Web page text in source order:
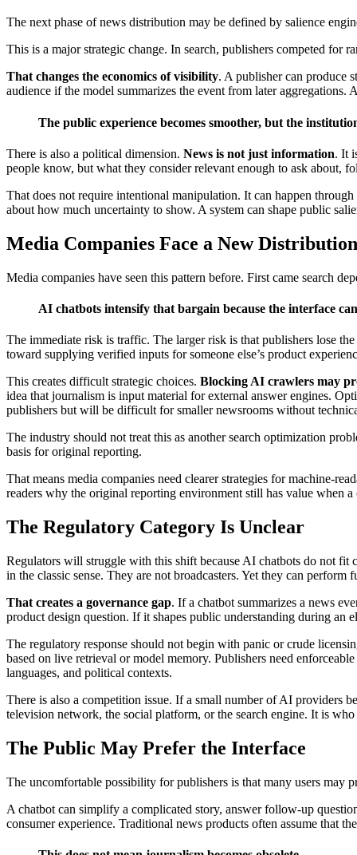
The next phase of news distribution may be defined by salience
This is a major strategic change. In search, publishers competed for
That changes the economics of visibility. A publisher can produce
audience if the model summarizes the event from later
The public experience becomes smoother, but the
There is also a political dimension. News is not just information. It
people know, but what they consider relevant enough to ask about,
That does not require intentional manipulation. It can happen
about how much uncertainty to show. A system can shape public
Media Companies Face a New
Media companies have seen this pattern before. First came search
AI chatbots intensify that bargain because the interface
The immediate risk is traffic. The larger risk is that publishers lose
toward supplying verified inputs for someone else’s product
This creates difficult strategic choices. Blocking AI crawlers may
idea that journalism is input material for external answer engines.
publishers but will be difficult for smaller newsrooms without
The industry should not treat this as another search optimization
basis for original reporting.
That means media companies need clearer strategies for machine-
readers why the original reporting environment still has value when
The Regulatory Category Is Unclear
Regulators will struggle with this shift because AI chatbots do not fit
in the classic sense. They are not broadcasters. Yet they can perform
That creates a governance gap. If a chatbot summarizes a news
product design question. If it shapes public understanding during an
The regulatory response should not begin with panic or crude
based on live retrieval or model memory. Publishers need
languages, and political contexts.
There is also a competition issue. If a small number of AI providers
television network, the social platform, or the search engine. It is
The Public May Prefer the Interface
The uncomfortable possibility for publishers is that many users may
A chatbot can simplify a complicated story, answer follow-up
consumer experience. Traditional news products often assume that